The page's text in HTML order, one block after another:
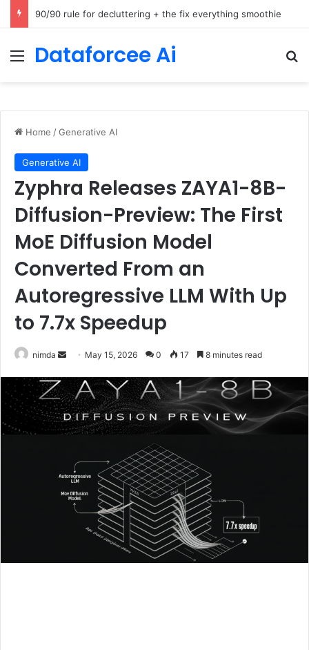
How Cohere Health digitizes clinical policies using Amazon Bedrock AgentCore
Menu
Dataforcee Ai
Home /Generative AI
Generative AI
Zyphra Releases ZAYA1-8B-
Diffusion-Preview: The First
MoE Diffusion Model
Converted From an
Autoregressive LLM With Up
to 7.7x Speedup
nimda
Send
email
May 15, 2026 0 17 8 minutes read